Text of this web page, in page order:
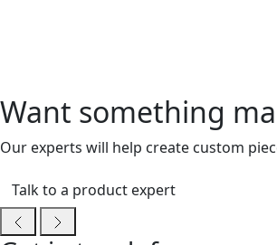
Want something
Our experts will help create custom
Talk to a product expert